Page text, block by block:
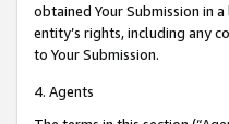
obtained Your Submission in
entity’s rights, including any
to Your Submission.
4. Agents